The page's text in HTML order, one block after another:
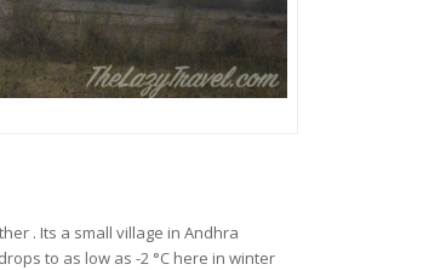
. Its a small village in Andhra
to as low as -2 °C here in winter